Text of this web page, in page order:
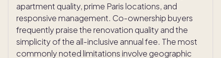
apartment quality, prime Paris locations, and
responsive management. Co-ownership buyers
frequently praise the renovation quality and the
simplicity of the all-inclusive annual fee. The most
commonly noted limitations involve geographic